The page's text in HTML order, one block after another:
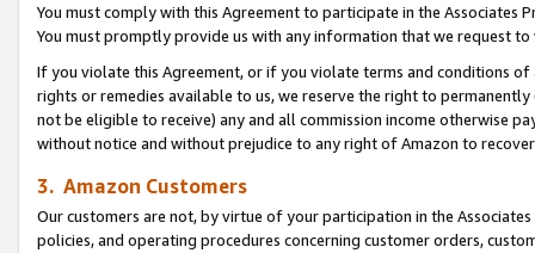
You must comply with this Agreement to participate in the Associates
You must promptly provide us with any information that we request
If you violate this Agreement, or if you violate terms and conditions
rights or remedies available to us, we reserve the right to
not be eligible to receive) any and all commission income otherwise
without notice and without prejudice to any right of Amazon to
3. Amazon Customers
Our customers are not, by virtue of your participation in the
policies, and operating procedures concerning customer orders,